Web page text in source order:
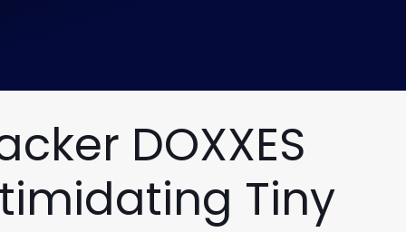
DOXXES
Tiny